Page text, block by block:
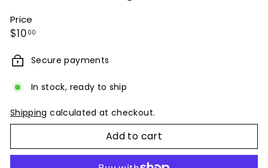
Price
Regular
$10 00
Secure payments
In stock, ready to ship
Shipping calculated at checkout.
Add to cart